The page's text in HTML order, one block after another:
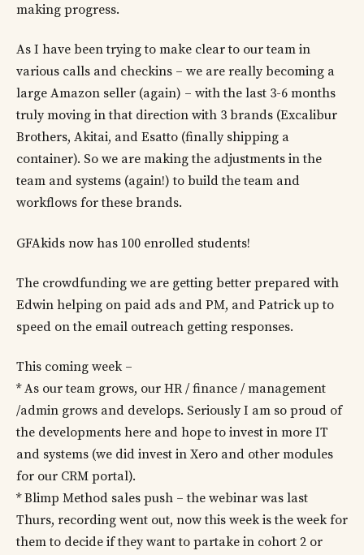
making progress.
As I have been trying to make clear to our team in
various calls and checkins – we are really becoming a
large Amazon seller (again) – with the last 3-6 months
truly moving in that direction with 3 brands (Excalibur
Brothers, Akitai, and Esatto (finally shipping a
container). So we are making the adjustments in the
team and systems (again!) to build the team and
workflows for these brands.
GFAkids now has 100 enrolled students!
The crowdfunding we are getting better prepared with
Edwin helping on paid ads and PM, and Patrick up to
speed on the email outreach getting responses.
This coming week –
* As our team grows, our HR / finance / management
/admin grows and develops. Seriously I am so proud of
the developments here and hope to invest in more IT
and systems (we did invest in Xero and other modules
for our CRM portal).
* Blimp Method sales push – the webinar was last
Thurs, recording went out, now this week is the week for
them to decide if they want to partake in cohort 2 or